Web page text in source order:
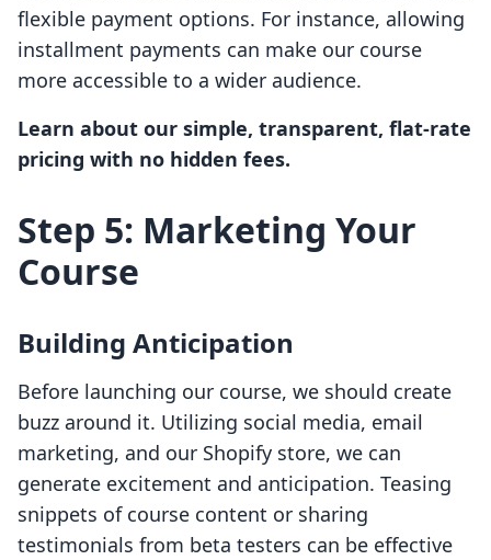
flexible payment options. For instance, allowing
installment payments can make our course
more accessible to a wider audience.
Learn about our simple, transparent, flat-rate
pricing with no hidden fees.
Step 5: Marketing Your
Course
Building Anticipation
Before launching our course, we should create
buzz around it. Utilizing social media, email
marketing, and our Shopify store, we can
generate excitement and anticipation. Teasing
snippets of course content or sharing
testimonials from beta testers can be effective